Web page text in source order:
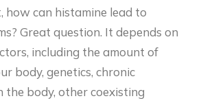
how can histamine lead to
Great question. It depends on
including the amount of
body, genetics, chronic
the body, other coexisting